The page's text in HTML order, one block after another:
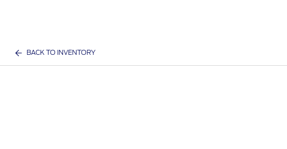
BACK TO INVENTORY